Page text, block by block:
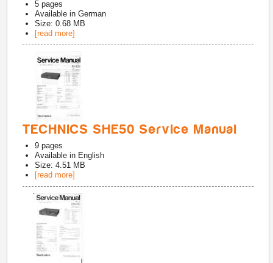
5 pages
Available inGerman
Size: 0.68 MB
[read more]
TECHNICS SHE50 Service Manual
9 pages
Available in English
Size: 4.51 MB
[read more]